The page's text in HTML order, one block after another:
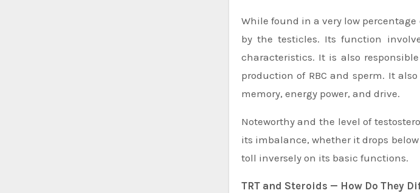
While found in a very low
by the testicles. Its function
characteristics. It is also
production of RBC and sperm. It
memory, energy power, and drive.
Noteworthy and the level of
its imbalance, whether it drops
toll inversely on its basic functions.
TRT and Steroids — How Do They